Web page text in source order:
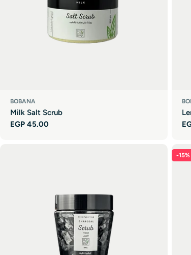
BOBANA
Milk Salt Scrub
Regular
EGP 45.00
-15%